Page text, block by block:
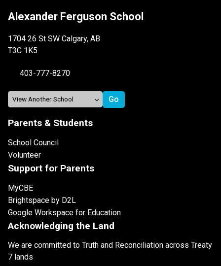
Alexander Ferguson School
1704 26 St SW Calgary, AB
T3C 1K5
403-777-8270
Parents & Students
School Council
Volunteer
Support for Parents
MyCBE
Brightspace by D2L
Google Workspace for Education
Acknowledging the Land
We are committed to Truth and Reconciliation across Treaty
7 lands